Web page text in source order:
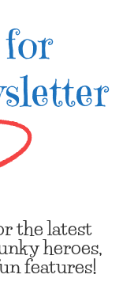
the latest
heroes,
features!